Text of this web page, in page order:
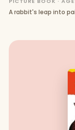
A rabbit's leap into